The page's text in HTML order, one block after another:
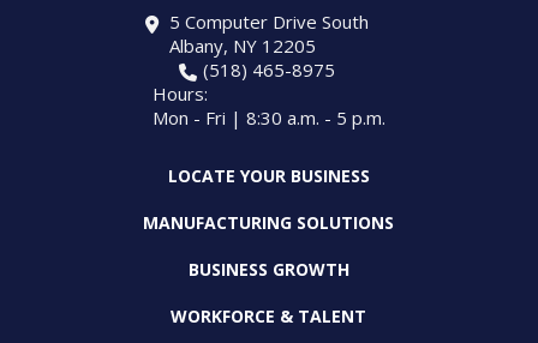
5 Computer Drive South
Albany, NY 12205
(518) 465-8975
Hours:
Mon - Fri | 8:30 a.m. - 5 p.m.
LOCATE YOUR BUSINESS
MANUFACTURING SOLUTIONS
BUSINESS GROWTH
WORKFORCE & TALENT